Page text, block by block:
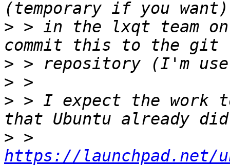
> > in the lxqt team
>
>
> > I expect the work
>
https://launchpad.net/